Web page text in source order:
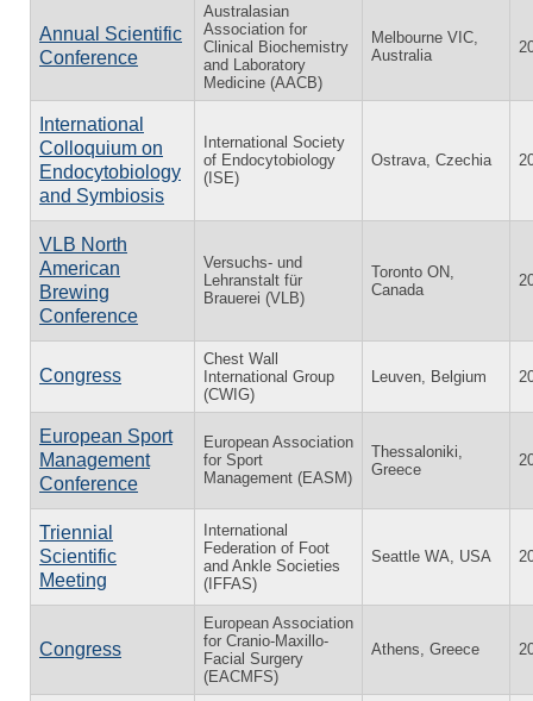
Annual Scientific
Conference
Australasian
Association for
Clinical Biochemistry
and Laboratory
Medicine (AACB)
Melbourne VIC,
Australia
International
Colloquium on
Endocytobiology
and Symbiosis
International Society
of Endocytobiology
(ISE)
Ostrava, Czechia
VLB North
American
Brewing
Conference
Versuchs- und
Lehranstalt für
Brauerei (VLB)
Toronto ON,
Canada
Congress
Chest Wall
International Group
(CWIG)
Leuven, Belgium
European Sport
Management
Conference
European Association
for Sport
Management (EASM)
Thessaloniki,
Greece
Triennial
Scientific
Meeting
International
Federation of Foot
and Ankle Societies
(IFFAS)
Seattle WA, USA
Congress
European Association
for Cranio-Maxillo-
Facial Surgery
(EACMFS)
Athens, Greece